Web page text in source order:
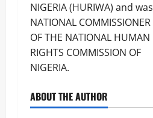
NIGERIA (HURIWA) and was
NATIONAL COMMISSIONER
OF THE NATIONAL HUMAN
RIGHTS COMMISSION OF
NIGERIA.
ABOUT THE AUTHOR